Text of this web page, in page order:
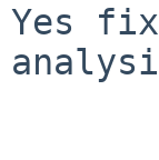
Yes